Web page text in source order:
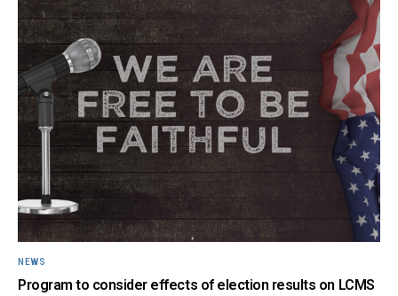
NEWS
Program to consider effects of election results on LCMS